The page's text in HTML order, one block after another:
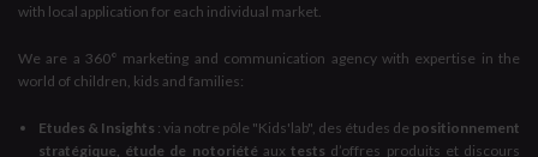
with local application for each individual market.
We are a 360° marketing and communication agency with expertise in the
world of children, kids and families:
Etudes & Insights : via notre pôle "Kids'lab", des études de positionnement
stratégique, étude de notoriété auxtests d’offres produits et discours